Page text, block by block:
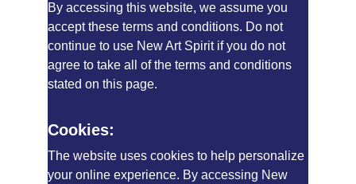
By accessing this website, we assume you
accept these terms and conditions. Do not
continue to use New Art Spirit if you do not
agree to take all of the terms and conditions
stated on this page.
Cookies:
The website uses cookies to help personalize
your online experience. By accessing New